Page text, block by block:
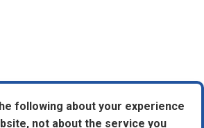
following about your experience
not about the service you